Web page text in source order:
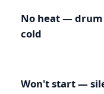
No heat — drum
cold
Won't start —